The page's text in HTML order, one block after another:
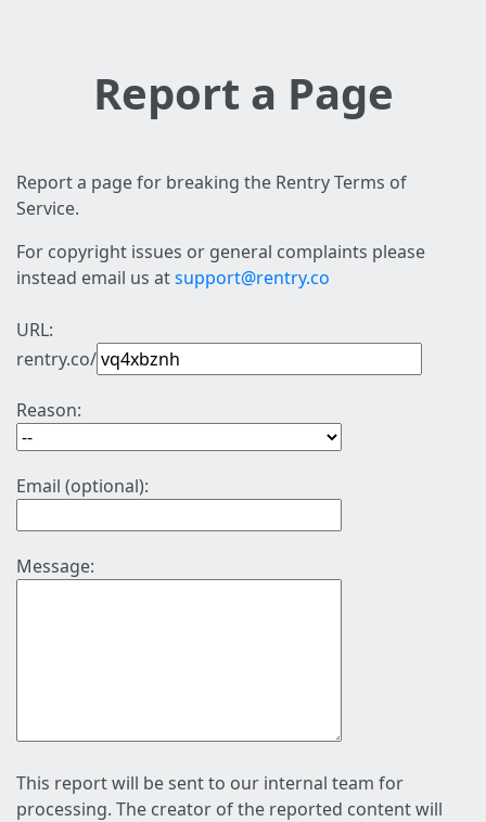
Report a Page
Report a page for breaking the Rentry Terms of
Service.
For copyright issues or general complaints please
instead email us atsupport@rentry.co
URL:
rentry.co/
Reason:
Email (optional):
Message:
This report will be sent to our internal team for
processing. The creator of the reported content will